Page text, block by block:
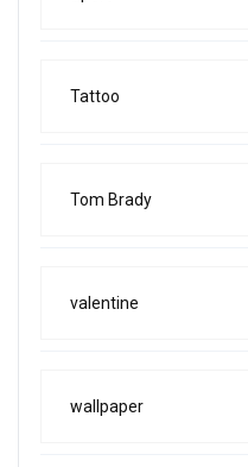
Tattoo
Tom Brady
valentine
wallpaper